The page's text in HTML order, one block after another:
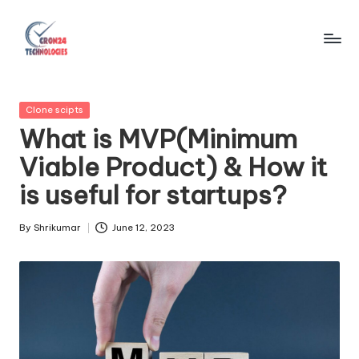
r
o
n
2
4
T
e
Posted
Clone scipts
What is MVP(Minimum
Viable Product) & How it
is useful for startups?
Posted
By Shrikumar June 12, 2023